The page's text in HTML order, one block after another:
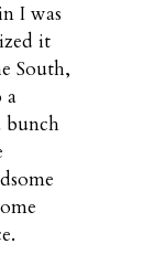
I was
it
South,
a
bunch